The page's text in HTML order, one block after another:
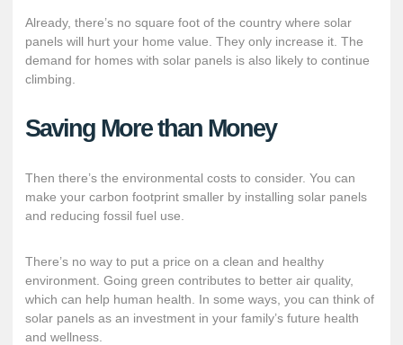
Already, there’s no square foot of the country where solar
panels will hurt your home value. They only increase it. The
demand for homes with solar panels is also likely to continue
climbing.
Saving More than Money
Then there’s the environmental costs to consider. You can
make your carbon footprint smaller by installing solar panels
and reducing fossil fuel use.
There’s no way to put a price on a clean and healthy
environment. Going green contributes to better air quality,
which can help human health. In some ways, you can think of
solar panels as an investment in your family’s future health
and wellness.